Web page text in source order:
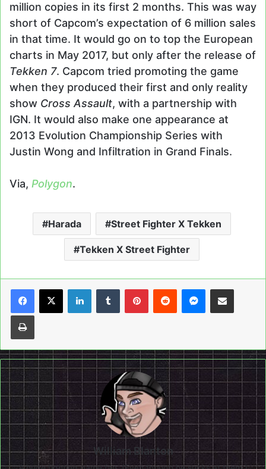
million copies in its first 2 months. This was way
short of Capcom’s expectation of 6 million sales
in that time. It would go on to top the European
charts in May 2017, but only after the release of
Tekken 7. Capcom tried promoting the game
when they produced their first and only reality
show Cross Assault, with a partnership with
IGN. It would also make one appearance at
2013 Evolution Championship Series with
Justin Wong and Infiltration in Grand Finals.
Via, Polygon.
Harada Street Fighter X Tekken
Tekken X Street Fighter
LinkedInTumblrPinterestReddit Messenger
Share via Email
Print
William Blanton